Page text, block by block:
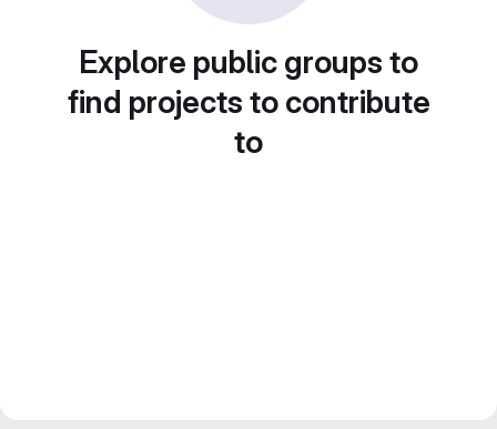
Explore public groups to
find projects to contribute
to